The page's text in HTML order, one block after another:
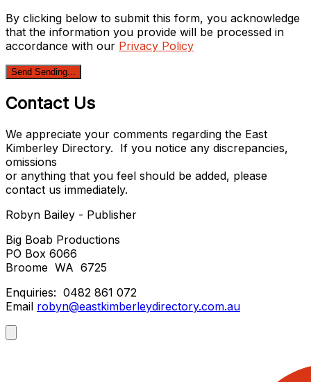
By clicking below to submit this form, you acknowledge
that the information you provide will be processed in
accordance with our Privacy Policy
Send Sending...
Contact Us
We appreciate your comments regarding the East
Kimberley Directory. If you notice any discrepancies,
omissions
or anything that you feel should be added, please
contact us immediately.
Robyn Bailey - Publisher
Big Boab Productions
PO Box 6066
Broome WA 6725
Enquiries: 0482 861 072
Email robyn@eastkimberleydirectory.com.au